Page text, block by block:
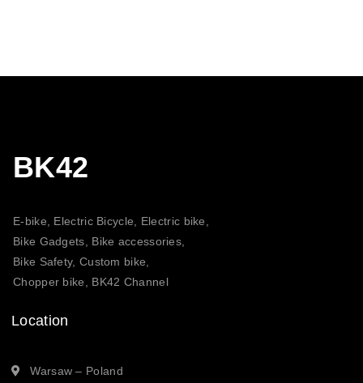
BK42
E-bike, Electric Bicycle, Electric bike,
Bike Gadgets, Bike accessories,
Bike Safety, Custom bike,
Chopper bike, BK42 Channel
Location
Warsaw – Poland